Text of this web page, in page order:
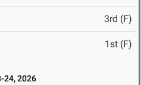
3rd (F)
1st (F)
24, 2026